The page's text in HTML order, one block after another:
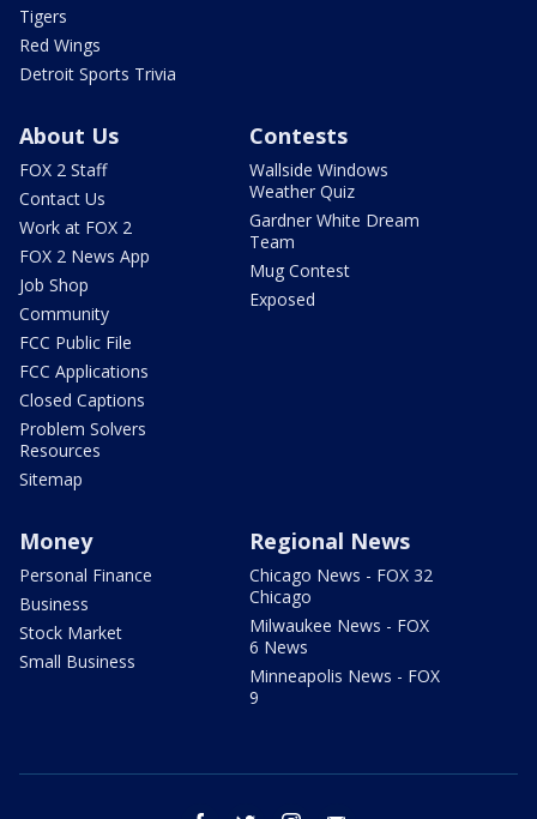
Tigers
Red Wings
Detroit Sports Trivia
About Us
FOX 2 Staff
Contact Us
Work at FOX 2
FOX 2 News App
Job Shop
Community
FCC Public File
FCC Applications
Closed Captions
Problem Solvers
Resources
Sitemap
Contests
Wallside Windows
Weather Quiz
Gardner White Dream
Team
Mug Contest
Exposed
Money
Personal Finance
Business
Stock Market
Small Business
Regional News
Chicago News - FOX 32
Chicago
Milwaukee News - FOX
6 News
Minneapolis News - FOX
9